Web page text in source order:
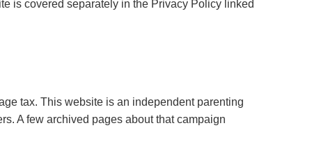
is covered separately in the Privacy Policy linked
tax. This website is an independent parenting
A few archived pages about that campaign